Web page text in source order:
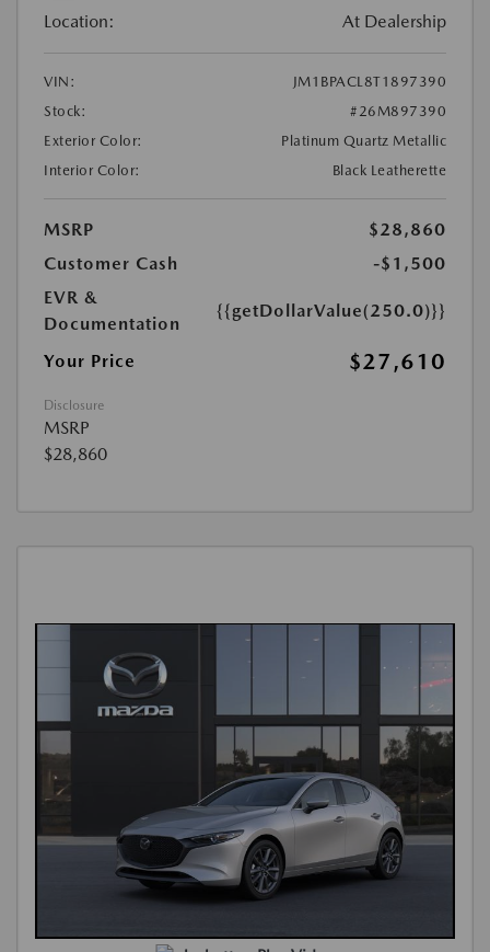
Location: At Dealership
VIN:
JM1BPACL8T1897390
Stock:
#26M897390
Exterior Color:
Platinum Quartz Metallic
Interior Color:
Black Leatherette
MSRP
$28,860
Customer Cash
-$1,500
EVR &
Documentation
{{getDollarValue(250.0)}}
Your Price $27,610
Disclosure
MSRP
$28,860